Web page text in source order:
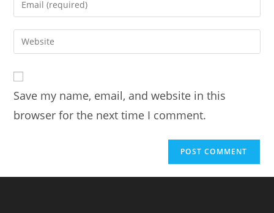
Save my name, email, and website in this
browser for the next time I comment.